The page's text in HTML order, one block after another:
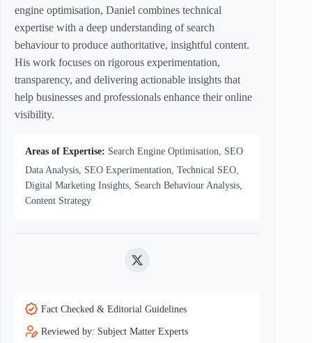
engine optimisation, Daniel combines technical
expertise with a deep understanding of search
behaviour to produce authoritative, insightful content.
His work focuses on rigorous experimentation,
transparency, and delivering actionable insights that
help businesses and professionals enhance their online
visibility.
Areas of Expertise: Search Engine Optimisation, SEO
Data Analysis, SEO Experimentation, Technical SEO,
Digital Marketing Insights, Search Behaviour Analysis,
Content Strategy
Twitter
Fact Checked & Editorial Guidelines
Reviewed by: Subject Matter Experts